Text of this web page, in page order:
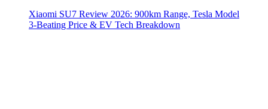
Xiaomi SU7 Review 2026: 900km Range, Tesla Model
3‑Beating Price & EV Tech Breakdown